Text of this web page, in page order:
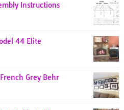
Instructions
44 Elite
Grey Behr